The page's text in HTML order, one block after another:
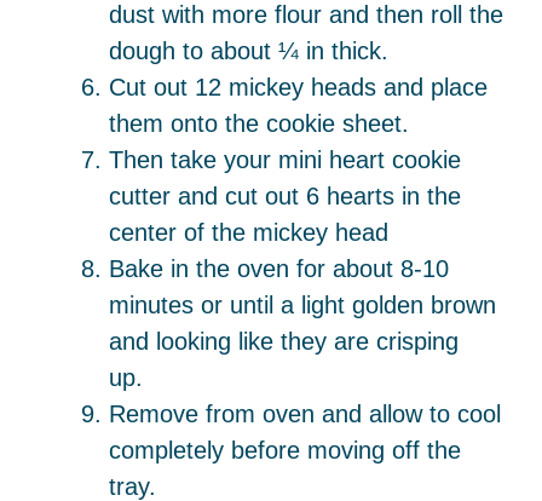
dust with more flour and then roll the
dough to about ¼ in thick.
Cut out 12 mickey heads and place
them onto the cookie sheet.
Then take your mini heart cookie
cutter and cut out 6 hearts in the
center of the mickey head
Bake in the oven for about 8-10
minutes or until a light golden brown
and looking like they are crisping
up.
Remove from oven and allow to cool
completely before moving off the
tray.